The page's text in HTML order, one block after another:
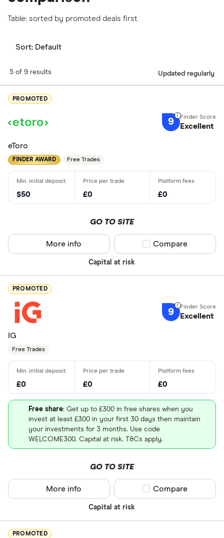
Table: sorted by promoted deals first
Sort: Default
5 of 9 results Updated regularly
PROMOTED
9 Excellent
eToro
FINDER AWARD Free Trades
$50 £0 £0
GO TO SITE
Capital at risk
More info Compare product
Compare
PROMOTED
9 Excellent
IG
Free Trades
£0 £0 £0
Free share: Get up to £300 in free shares when you
invest at least £300 in your first 30 days then maintain
your investments for 3 months. Use code
WELCOME300. Capital at risk. T&Cs apply.
GO TO SITE
Capital at risk
More info Compare product
Compare
PROMOTED